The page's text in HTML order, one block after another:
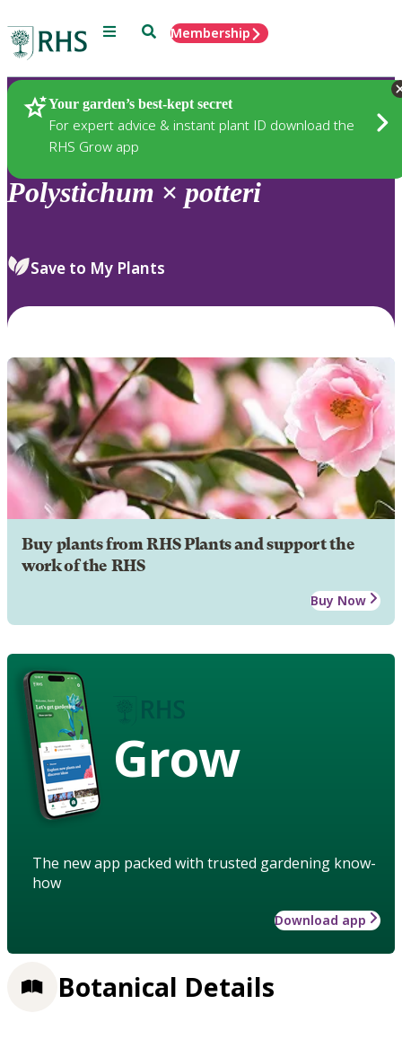
Menu SearchMembership
Your garden’s best-kept secret
For expert advice & instant plant ID download the
RHS Grow app
Plants
Polystichum × potteri
Save to My Plants
Buy plants from RHS Plants and support the
work of the RHS
Buy Now
Grow
The new app packed with trusted gardening know-
how
Download app
Botanical Details